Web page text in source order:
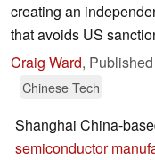
creating an
that avoids US
Craig Ward, Published
Chinese Tech
Shanghai China-
semiconductor